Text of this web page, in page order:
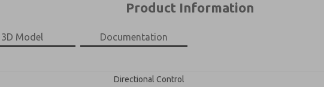
Product Information
3D Model Documentation
Directional Control